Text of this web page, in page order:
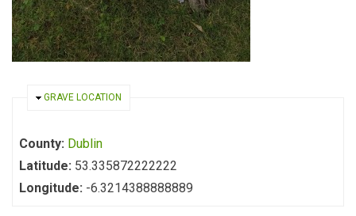
HIDE
GRAVE LOCATION
County: Dublin
Latitude: 53.335872222222
Longitude: -6.3214388888889